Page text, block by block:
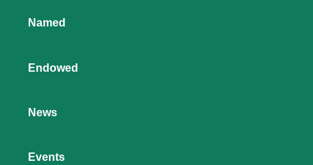
Named
Endowed
News
Events